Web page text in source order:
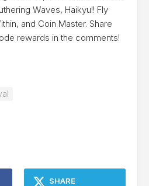
Waves, Haikyu!! Fly
and Coin Master. Share
rewards in the comments!
SHARE